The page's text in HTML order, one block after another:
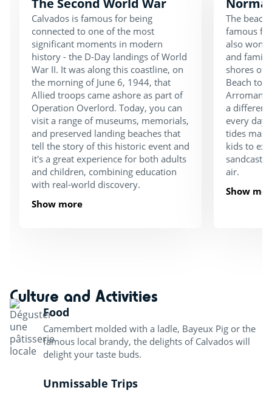
The Second World War
Calvados is famous for being
connected to one of the most
significant moments in modern
history - the D-Day landings of World
War II. It was along this coastline, on
the morning of June 6, 1944, that
Allied troops came ashore as part of
Operation Overlord. Today, you can
visit a range of museums, memorials,
and preserved landing beaches that
tell the story of this historic event and
it's a great experience for both adults
and children, combining education
with real-world discovery.
Show more
The
famous
also
and
shores of
Beach to
a different
every day!
tides
kids to
air.
Show
Culture and Activities
Food
Camembert molded with a ladle, Bayeux Pig or the
famous local brandy, the delights of Calvados will
delight your taste buds.
Unmissable Trips